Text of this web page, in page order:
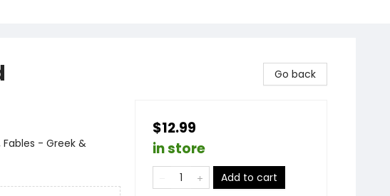
- Greek &
Go back
$12.99
in store
Add to cart